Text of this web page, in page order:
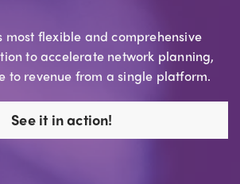
most flexible and comprehensive
to accelerate network planning,
to revenue from a single platform.
See it in action!